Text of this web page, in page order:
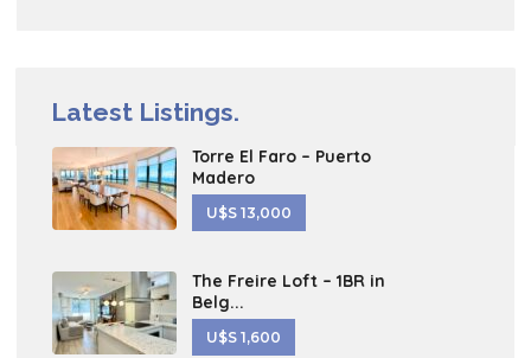
Latest Listings.
Torre El Faro – Puerto
Madero
U$S 13,000
The Freire Loft – 1BR in
Belg...
U$S 1,600